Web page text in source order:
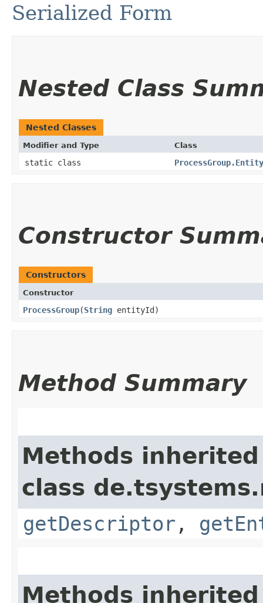
Serialized Form
Nested Class
Nested Classes
Modifier and Type Class
static class
Constructor
Constructors
Constructor
ProcessGroup​(String entityId)
Method Summary
Methods
class
getDescriptor ,
Methods